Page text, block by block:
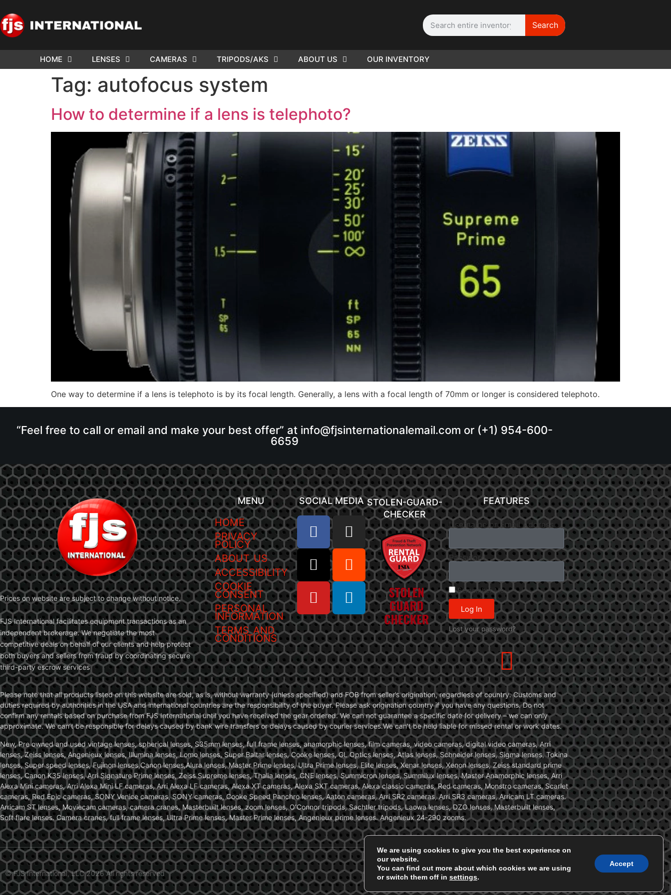
US YOUR
TO SELL.
WE NEED | Film
Cameras
Search
HOME LENSES CAMERAS TRIPODS/AKS ABOUT US OUR INVENTORY
Tag: autofocus system
How to determine if a lens is telephoto?
One way to determine if a lens is telephoto is by its focal length. Generally, a lens with a focal length of 70mm or longer is considered telephoto.
“Feel free to call or email and make your best offer” at info@fjsinternationalemail.com or (+1) 954-600-
6659
Prices on website are subject to change without notice.
FJS International facilitates equipment transactions as an
independent brokerage. We negotiate the most
competitive deals on behalf of our clients and help protect
both buyers and sellers from fraud by coordinating secure
third-party escrow services
MENU
HOME
PRIVACY
POLICY
ABOUT US
ACCESSIBILITY
COOKIE
CONSENT
PERSONAL
INFORMATION
TERMS AND
CONDITIONS
SOCIAL MEDIA STOLEN-GUARD-
CHECKER
FEATURES
Username or Email Address
Password
Remember Me
Log In
Lost your password?
Please note that all products listed on this website are sold, as is, without warranty (unless specified) and FOB from seller’s origination, regardless of country. Customs and
duties required by authorities in the USA and international countries are the responsibility of the buyer. Please ask origination country if you have any questions. Do not
confirm any rentals based on purchase from FJS International until you have received the gear ordered. We can not guarantee a specific date for delivery – we can only
approximate. We can’t be responsible for delays caused by bank wire transfers or delays caused by courier services.We can’t be held liable for missed rental or work dates.
New, Pre owned and used vintage lenses, spherical lenses, S35mm lenses, full frame lenses, anamorphic lenses, film cameras, video cameras, digital video cameras, Arri
lenses, Zeiss lenses, Angenieux lenses, Illumina lenses, Lomo lenses, Super Baltar lenses, Cooke lenses, GL Optics lenses, Atlas lenses, Schneider lenses, Sigma lenses, Tokina
lenses, Super speed lenses, Fujinon lenses,Canon lenses,Alura lenses, Master Prime lenses, Ultra Prime lenses, Elite lenses, Xenar lenses, Xenon lenses, Zeiss standard prime
lenses, Canon K35 lenses, Arri Signature Prime lenses, Zeiss Supreme lenses, Thalia lenses, CNE lenses, Summicron lenses, Summilux lenses, Master Anamorphic lenses, Arri
Alexa Mini cameras, Arri Alexa Mini LF cameras, Arri Alexa LF cameras, Alexa XT cameras, Alexa SXT cameras, Alexa classic cameras, Red cameras, Monstro cameras, Scarlet
cameras, Red Epic cameras, SONY Venice cameras, SONY cameras, Cooke Speed Panchro lenses, Aaton cameras, Arri SR2 cameras, Arri SR3 cameras, Arricam LT cameras.
Arricam ST lenses, Moviecam cameras, camera cranes, Masterbuilt lenses, zoom lenses, O’Connor tripods, Sachtler tripods, Laowa lenses, DZO lenses, Masterbuilt lenses,
Soft flare lenses. Camera cranes, full frame lenses, Ultra Prime lenses, Master Prime lenses, Angenieux prime lenses. Angenieux 24-290 zooms.
© FJS International, LLC 2026 All rights reserved
We are using cookies to give you the best experience on
our website.
You can find out more about which cookies we are using
or switch them off in settings.
Accept